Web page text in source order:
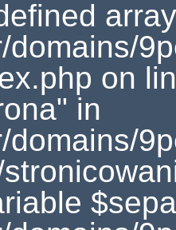
domains/
on
in
domains/